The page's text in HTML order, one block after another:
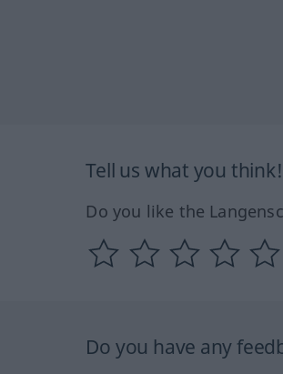
Tell us what you think!
Do you like the
Do you have any